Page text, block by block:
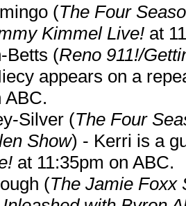
(The Four
Kimmel Live! at
Betts (Reno 911!/
appears on a
ABC.
Silver (The Four
Show) - Kerri is a
at 11:35pm on ABC.
(The Jamie Foxx